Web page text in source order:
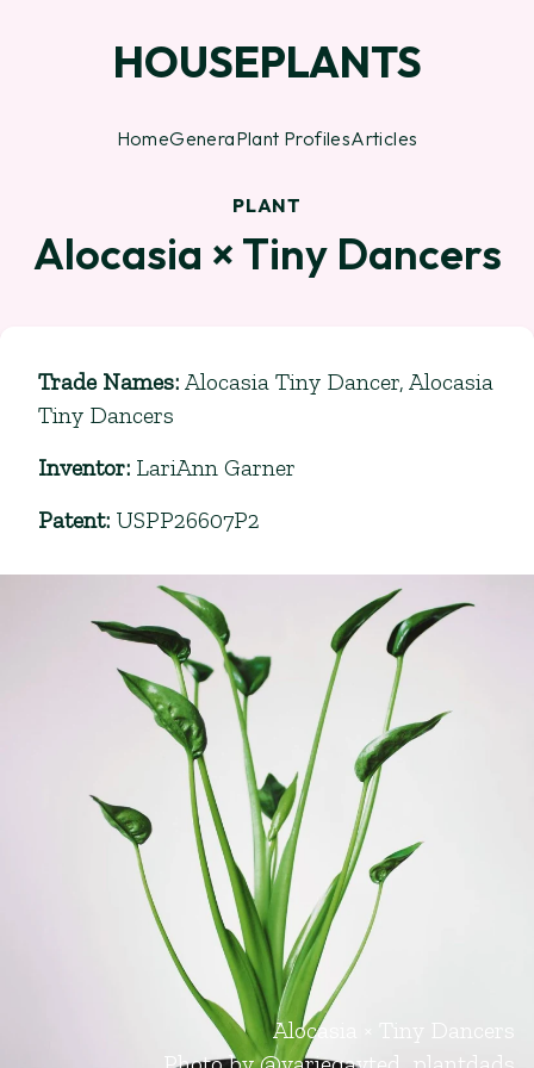
HOUSEPLANTS
HomeGeneraPlant ProfilesArticles
PLANT
Alocasia × Tiny Dancers
Trade Names: Alocasia Tiny Dancer, Alocasia
Tiny Dancers
Inventor: LariAnn Garner
Patent: USPP26607P2
Alocasia × Tiny Dancers